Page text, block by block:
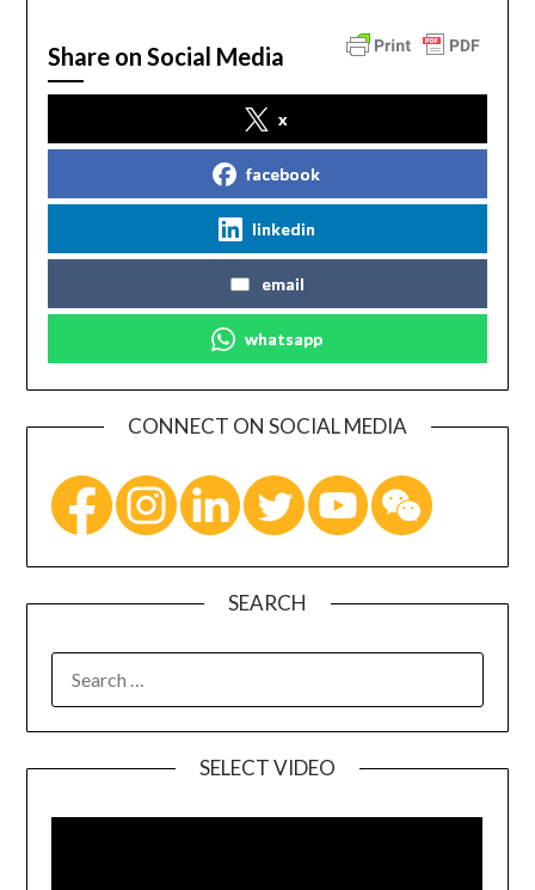
Share on Social Media
x
facebook
linkedin
email
whatsapp
CONNECT ON SOCIAL MEDIA
SEARCH
SELECT VIDEO